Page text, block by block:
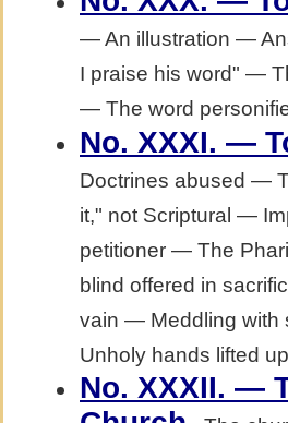
— An illustration —
I praise his word" —
— The word
No. XXXI. —
Doctrines abused —
it," not Scriptural —
petitioner — The
blind offered in
vain — Meddling with
Unholy hands lifted
No. XXXII. —